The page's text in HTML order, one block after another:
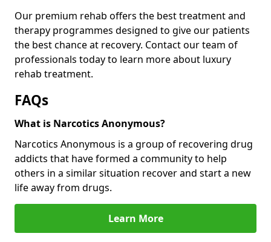
Our premium rehab offers the best treatment and
therapy programmes designed to give our patients
the best chance at recovery. Contact our team of
professionals today to learn more about luxury
rehab treatment.
FAQs
What is Narcotics Anonymous?
Narcotics Anonymous is a group of recovering drug
addicts that have formed a community to help
others in a similar situation recover and start a new
life away from drugs.
Learn More